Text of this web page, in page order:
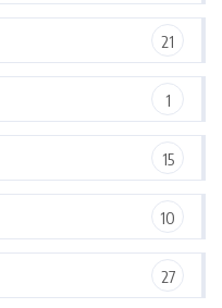
21
1
15
10
27